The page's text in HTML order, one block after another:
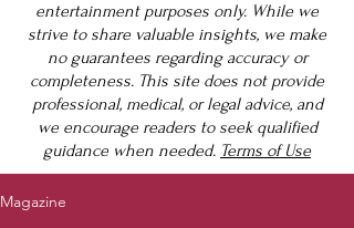
entertainment purposes only. While we
strive to share valuable insights, we make
no guarantees regarding accuracy or
completeness. This site does not provide
professional, medical, or legal advice, and
we encourage readers to seek qualified
guidance when needed. Terms of Use
Magazine